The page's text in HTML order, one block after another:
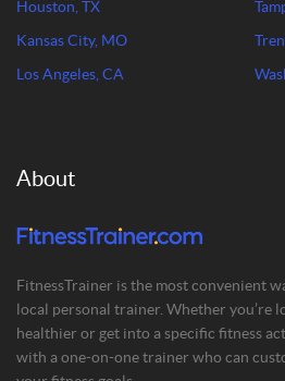
Houston, TX
Kansas City, MO
Los Angeles, CA
About
FitnessTrainer is the most convenient
local personal trainer. Whether you’re
healthier or get into a specific fitness
with a one-on-one trainer who can